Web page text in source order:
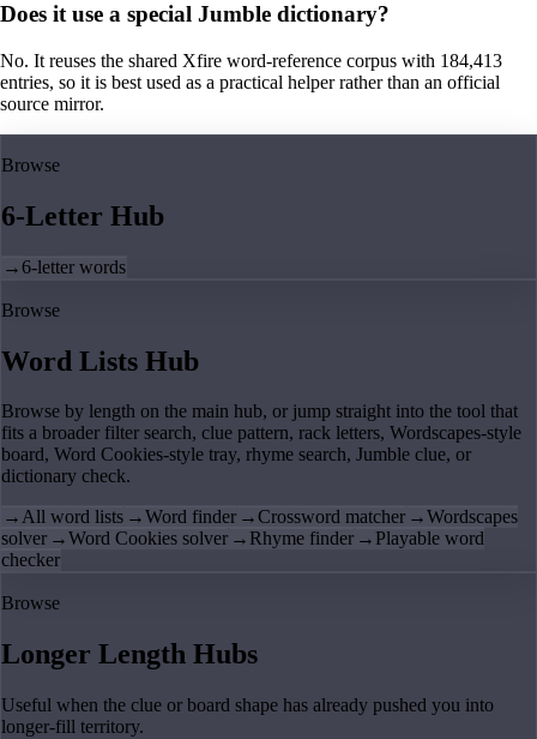
Does it use a special Jumble dictionary?
No. It reuses the shared Xfire word-reference corpus with 184,413
entries, so it is best used as a practical helper rather than an official
source mirror.
Browse
6-Letter Hub
→6-letter words
Browse
Word Lists Hub
Browse by length on the main hub, or jump straight into the tool that
fits a broader filter search, clue pattern, rack letters, Wordscapes-style
board, Word Cookies-style tray, rhyme search, Jumble clue, or
dictionary check.
→All word lists →Word finder →Crossword matcher →Wordscapes
solver →Word Cookies solver → Rhyme finder → Playable word
checker
Browse
Longer Length Hubs
Useful when the clue or board shape has already pushed you into
longer-fill territory.